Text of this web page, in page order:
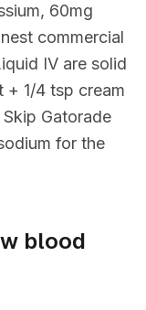
60mg
commercial
IV are solid
+ 1/4 tsp cream
Gatorade
for the
blood